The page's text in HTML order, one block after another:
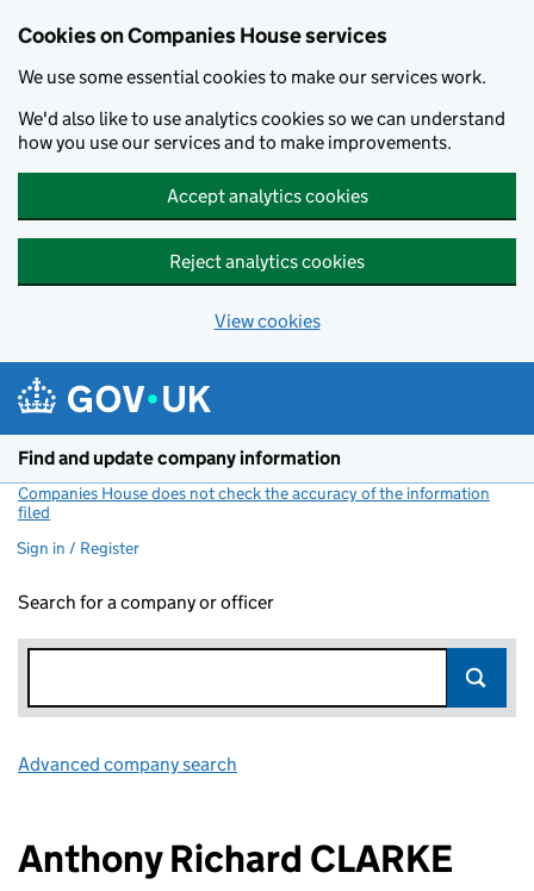
Cookies on Companies House services
We use some essential cookies to make our services work.
We'd also like to use analytics cookies so we can understand
how you use our services and to make improvements.
Accept analytics cookies
Reject analytics cookies
View cookies
Find and update company information
Companies House does not check the accuracy of the information
filed
Sign in / Register
Search for a company or officer
Advanced company search
Anthony Richard CLARKE